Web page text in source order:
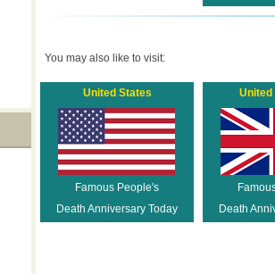
You may also like to visit:
United States
Famous People's
Death Anniversary Today
United
Death